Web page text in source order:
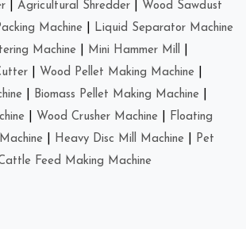
Agricultural Shredder
Wood Sawdust
Machine
Liquid Separator Machine
Machine Mini Hammer Mill
Wood Pellet Making Machine
Biomass Pellet Making Machine
Wood Crusher Machine
Floating
Heavy Disc Mill Machine
Pet
Feed Making Machine